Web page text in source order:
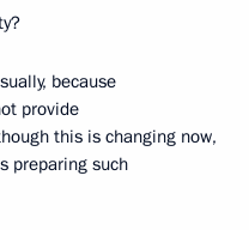
because
provide
this is changing now,
preparing such